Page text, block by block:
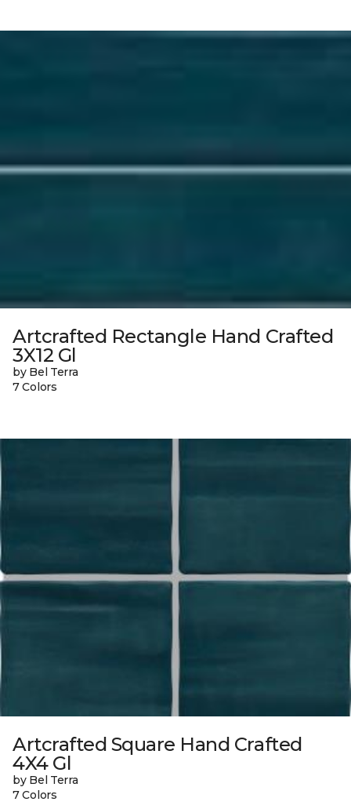
Artcrafted Rectangle Hand Crafted
3X12 Gl
by Bel Terra
7 Colors
Artcrafted Square Hand Crafted
4X4 Gl
by Bel Terra
7 Colors